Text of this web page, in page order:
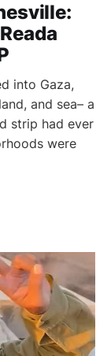
into Gaza,
and sea– a
strip had ever
were